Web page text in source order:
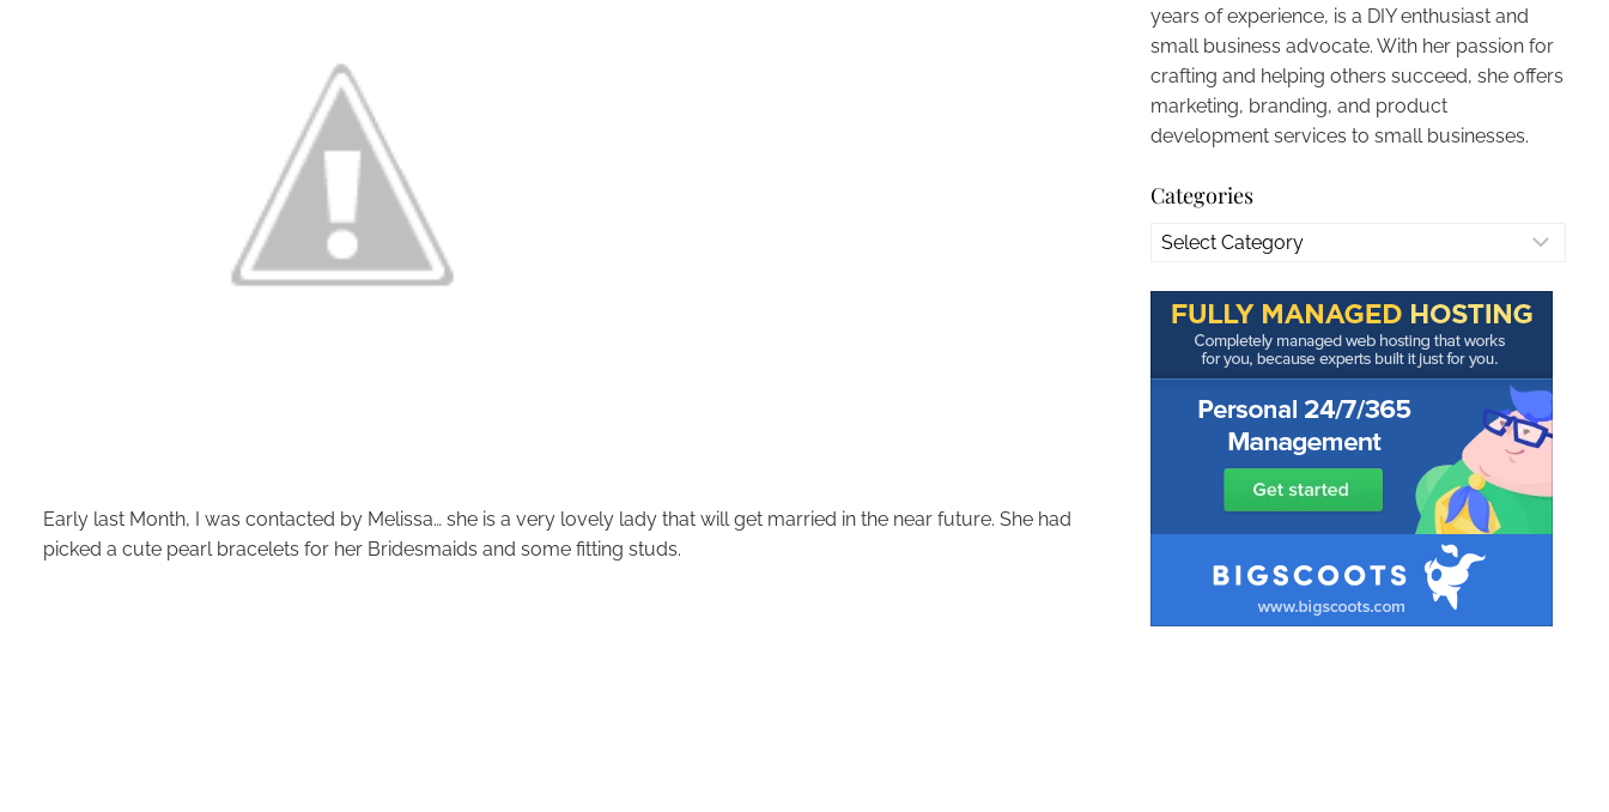
Early last Month, I was contacted by Melissa… she is a very lovely lady that will get married in the near future. She had
picked a cute pearl bracelets for her Bridesmaids and some fitting studs.
years of experience, is a DIY enthusiast and
small business advocate. With her passion for
crafting and helping others succeed, she offers
marketing, branding, and product
development services to small businesses.
Categories
Categories